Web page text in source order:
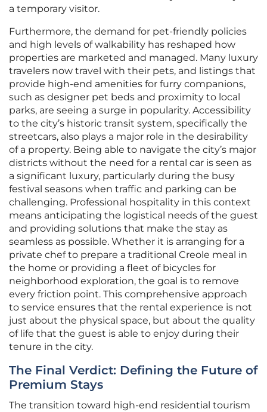
a temporary visitor.
Furthermore, the demand for pet-friendly policies
and high levels of walkability has reshaped how
properties are marketed and managed. Many luxury
travelers now travel with their pets, and listings that
provide high-end amenities for furry companions,
such as designer pet beds and proximity to local
parks, are seeing a surge in popularity. Accessibility
to the city’s historic transit system, specifically the
streetcars, also plays a major role in the desirability
of a property. Being able to navigate the city’s major
districts without the need for a rental car is seen as
a significant luxury, particularly during the busy
festival seasons when traffic and parking can be
challenging. Professional hospitality in this context
means anticipating the logistical needs of the guest
and providing solutions that make the stay as
seamless as possible. Whether it is arranging for a
private chef to prepare a traditional Creole meal in
the home or providing a fleet of bicycles for
neighborhood exploration, the goal is to remove
every friction point. This comprehensive approach
to service ensures that the rental experience is not
just about the physical space, but about the quality
of life that the guest is able to enjoy during their
tenure in the city.
The Final Verdict: Defining the Future of
Premium Stays
The transition toward high-end residential tourism